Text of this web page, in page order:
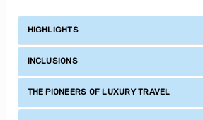
HIGHLIGHTS
INCLUSIONS
THE PIONEERS OF LUXURY TRAVEL